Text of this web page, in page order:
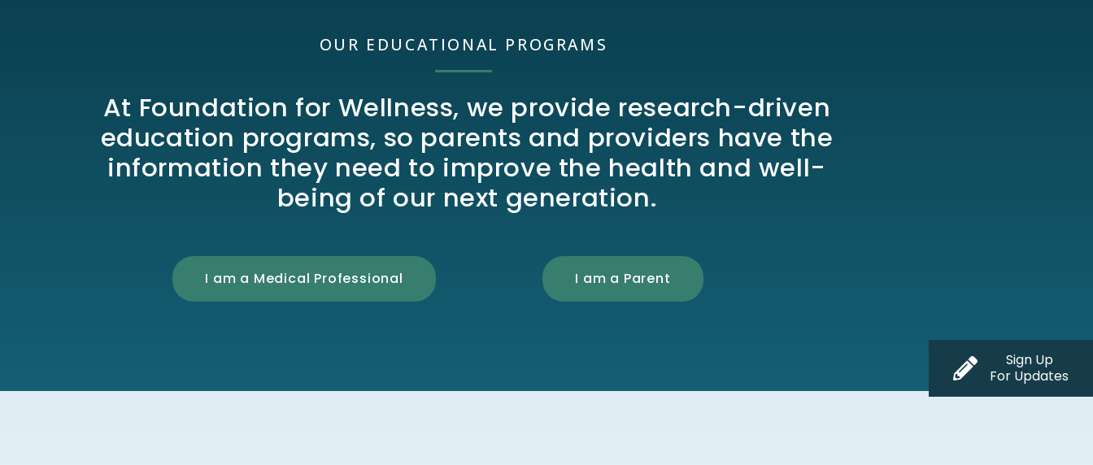
Sign Up
For Updates
OUR EDUCATIONAL PROGRAMS
At Foundation for Wellness, we provide research-driven
education programs, so parents and providers have the
information they need to improve the health and well-
being of our next generation.
I am a Medical Professional I am a Parent